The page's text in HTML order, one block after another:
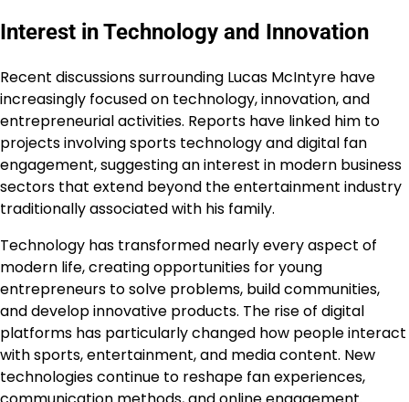
Interest in Technology and Innovation
Recent discussions surrounding Lucas McIntyre have
increasingly focused on technology, innovation, and
entrepreneurial activities. Reports have linked him to
projects involving sports technology and digital fan
engagement, suggesting an interest in modern business
sectors that extend beyond the entertainment industry
traditionally associated with his family.
Technology has transformed nearly every aspect of
modern life, creating opportunities for young
entrepreneurs to solve problems, build communities,
and develop innovative products. The rise of digital
platforms has particularly changed how people interact
with sports, entertainment, and media content. New
technologies continue to reshape fan experiences,